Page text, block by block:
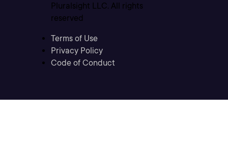
Pluralsight LLC. All rights
reserved
Terms of Use
Privacy Policy
Code of Conduct